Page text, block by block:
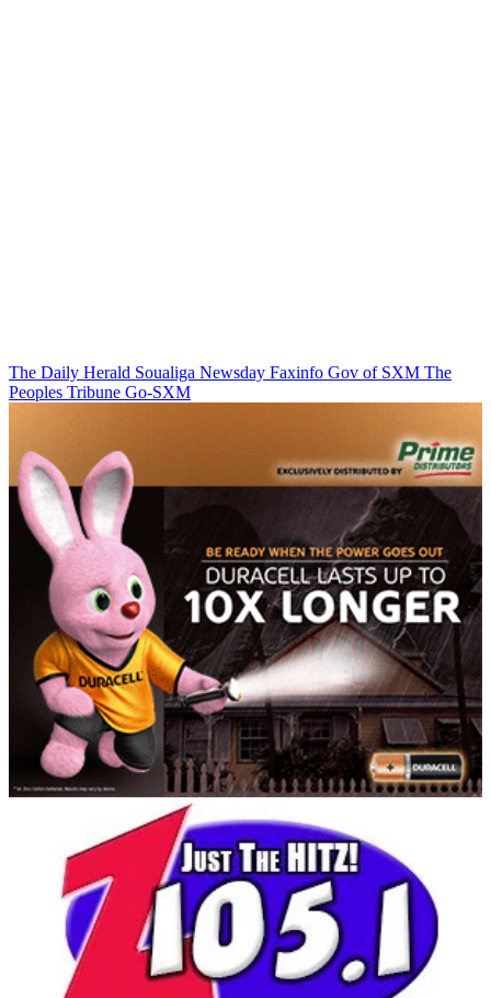
The Daily Herald Soualiga Newsday Faxinfo Gov of SXM The
Peoples Tribune Go-SXM